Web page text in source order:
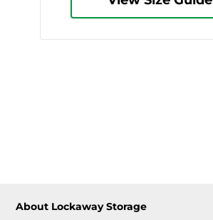
About Lockaway Storage